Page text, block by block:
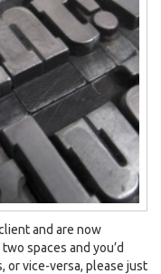
and are now
spaces and you’d
or vice-versa, please just